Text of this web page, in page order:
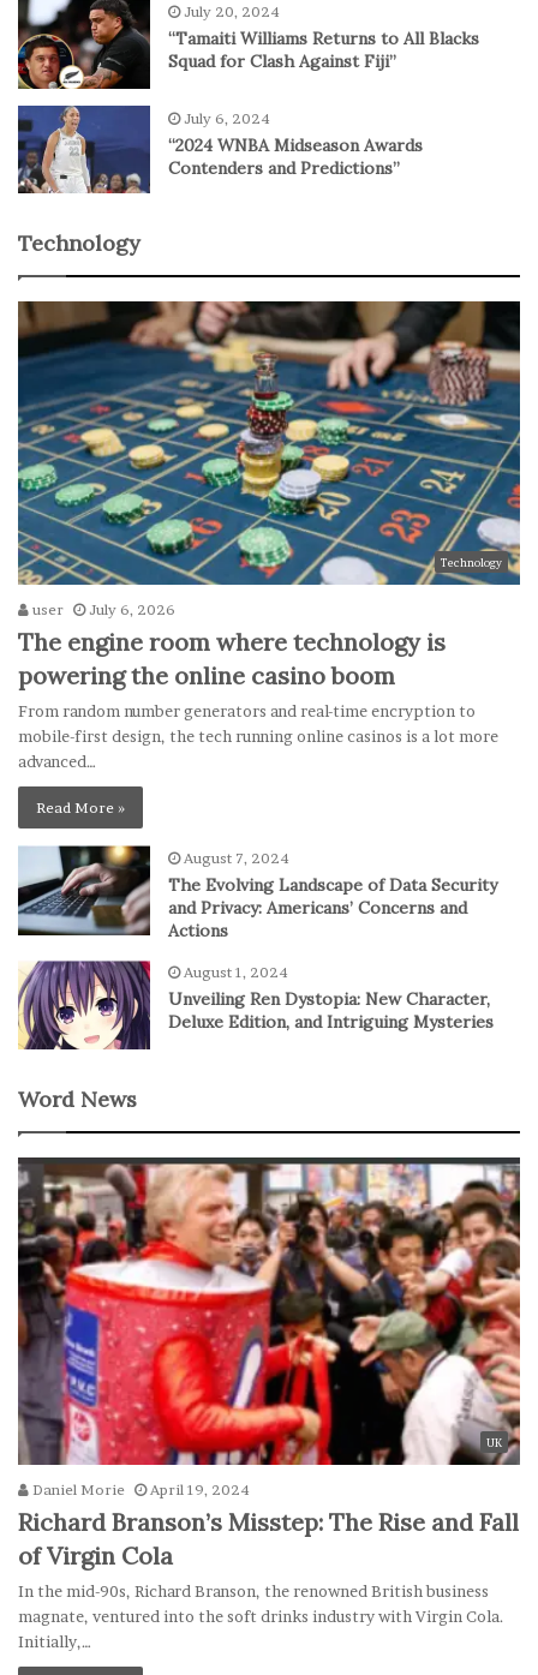
July 20, 2024
“Tamaiti Williams Returns to All Blacks
Squad for Clash Against Fiji”
July 6, 2024
“2024 WNBA Midseason Awards
Contenders and Predictions”
Technology
Technology
user July 6, 2026
The engine room where technology is
powering the online casino boom
From random number generators and real-time encryption to
mobile-first design, the tech running online casinos is a lot more
advanced…
Read More »
August 7, 2024
The Evolving Landscape of Data Security
and Privacy: Americans’ Concerns and
Actions
August 1, 2024
Unveiling Ren Dystopia: New Character,
Deluxe Edition, and Intriguing Mysteries
Word News
UK
Daniel Morie April 19, 2024
Richard Branson’s Misstep: The Rise and Fall
of Virgin Cola
In the mid-90s, Richard Branson, the renowned British business
magnate, ventured into the soft drinks industry with Virgin Cola.
Initially,…